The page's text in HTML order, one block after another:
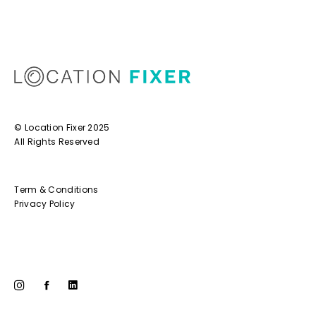
© Location Fixer 2025
All Rights Reserved
Term & Conditions
Privacy Policy